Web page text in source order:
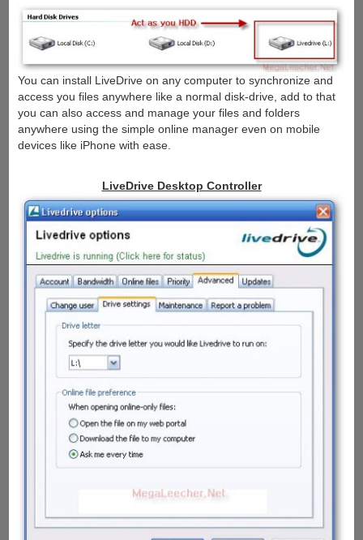
You can install LiveDrive on any computer to synchronize and
access you files anywhere like a normal disk-drive, add to that
you can also access and manage your files and folders
anywhere using the simple online manager even on mobile
devices like iPhone with ease.
LiveDrive Desktop Controller